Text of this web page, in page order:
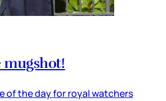
mugshot!
of the day for royal watchers